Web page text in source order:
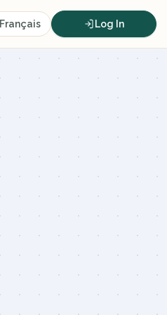
Français Log In